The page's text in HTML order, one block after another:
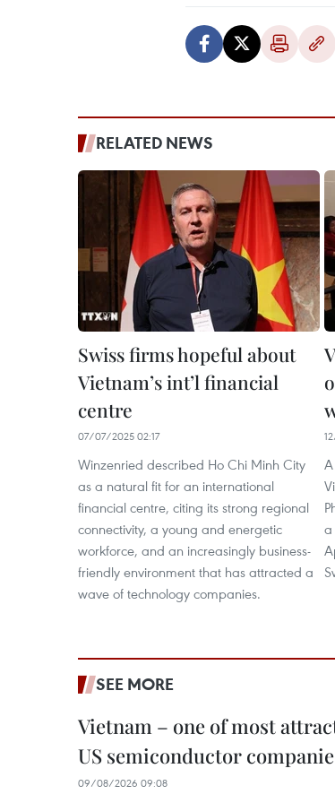
RELATED NEWS
Swiss firms hopeful about
Vietnam’s int’l financial
centre
07/07/2025 02:17
Winzenried described Ho Chi Minh City
as a natural fit for an international
financial centre, citing its strong regional
connectivity, a young and energetic
workforce, and an increasingly business-
friendly environment that has attracted a
wave of technology companies.
a
SEE MORE
Vietnam – one of most
US semiconductor
09/08/2026 09:08